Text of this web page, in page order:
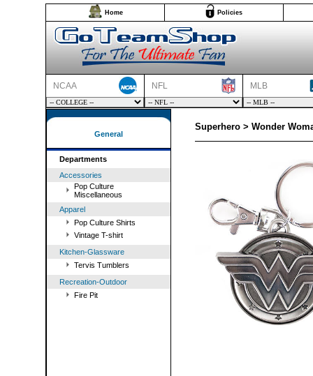
Home Policies
NCAA NFL MLB
General
Departments
Accessories
Pop Culture
Miscellaneous
Apparel
Pop Culture Shirts
Vintage T-shirt
Kitchen-Glassware
Tervis Tumblers
Recreation-Outdoor
Fire Pit
Superhero > Wonder